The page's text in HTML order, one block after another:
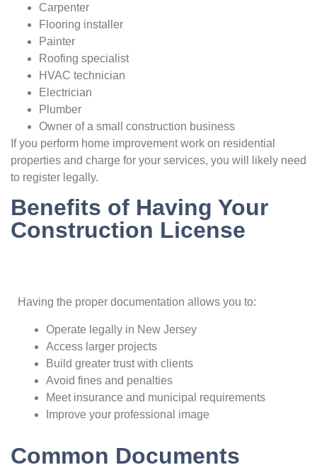
Carpenter
Flooring installer
Painter
Roofing specialist
HVAC technician
Electrician
Plumber
Owner of a small construction business
If you perform home improvement work on residential
properties and charge for your services, you will likely need
to register legally.
Benefits of Having Your
Construction License
Having the proper documentation allows you to:
Operate legally in New Jersey
Access larger projects
Build greater trust with clients
Avoid fines and penalties
Meet insurance and municipal requirements
Improve your professional image
Common Documents